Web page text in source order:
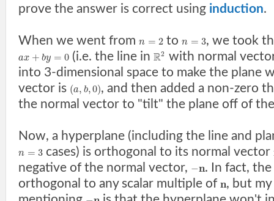
prove the answer is correct using induction.
When we went from n = 2 ton = 3, we took
ax + by = 0(i.e. the line in R2 with normal
into 3-dimensional space to make the plane
vector is (a, b,0), and then added a non-zero
the normal vector to "tilt" the plane off of
Now, a hyperplane (including the line and
n = 3 cases) is orthogonal to its normal vector
negative of the normal vector, −n. In fact,
orthogonal to any scalar multiple of n, but